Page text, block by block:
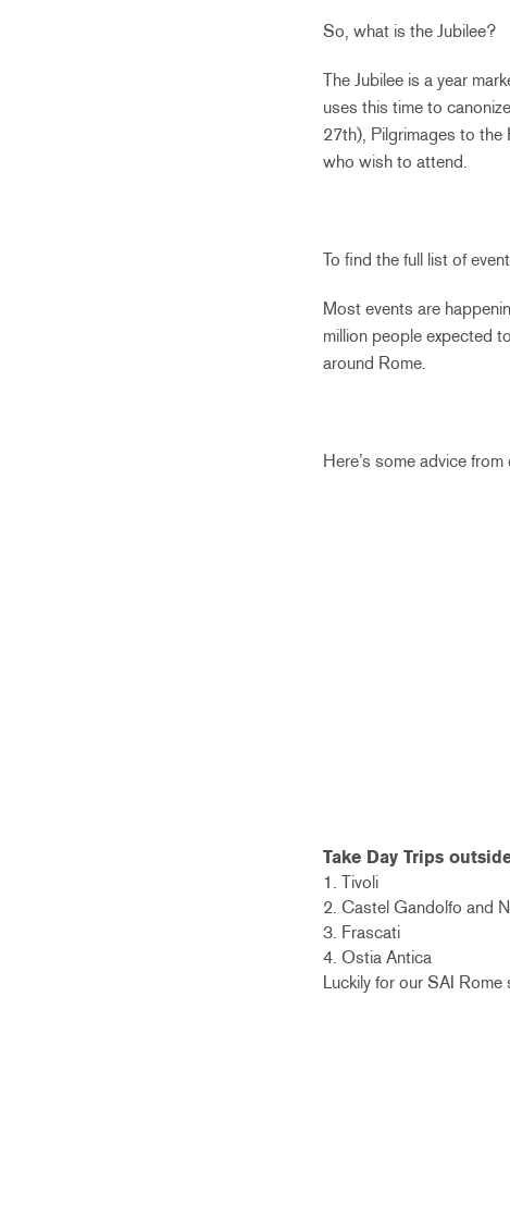
So, what is the Jubilee?
The Jubilee is a year
uses this time to
27th), Pilgrimages to the
who wish to attend.
To find the full list of
Most events are
million people expected
around Rome.
Here’s some advice
Take Day Trips
1. Tivoli
2. Castel Gandolfo and
3. Frascati
4. Ostia Antica
Luckily for our SAI